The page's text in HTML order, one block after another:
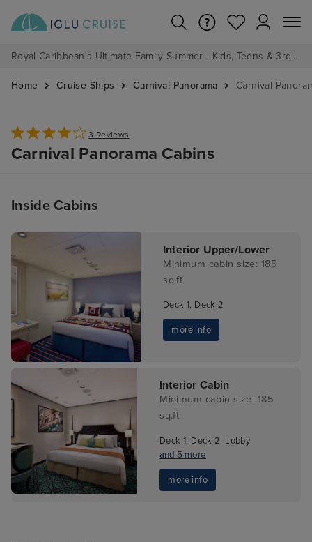
Royal Caribbean's Ultimate Family Summer - Kids, Teens & 3rd/4th Adults sail from just £99!*
Home Cruise Ships Carnival Panorama Carnival
3 Reviews
Carnival Panorama Cabins
Inside Cabins
Interior Upper/Lower
Minimum cabin size: 185
sq.ft
Deck 1, Deck 2
more info
Interior Cabin
Minimum cabin size: 185
sq.ft
Deck 1, Deck 2, Lobby
and 5 more
more info